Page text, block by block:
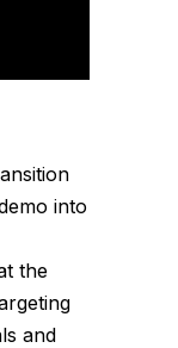
into
the
and